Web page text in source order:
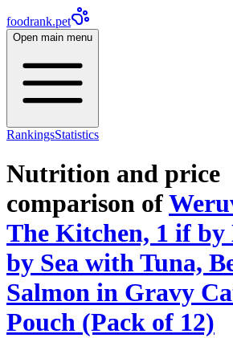
foodrank.pet
Open main menu
RankingsStatistics
Nutrition and price
comparison of
The Kitchen, 1 if
by Sea with Tuna,
Salmon in Gravy
Pouch (Pack of 12)